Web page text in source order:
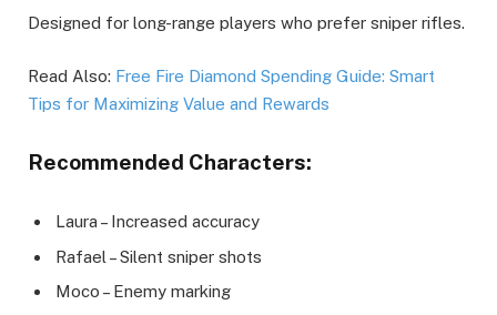
Designed for long-range players who prefer sniper rifles.
Read Also: Free Fire Diamond Spending Guide: Smart
Tips for Maximizing Value and Rewards
Recommended Characters:
Laura – Increased accuracy
Rafael – Silent sniper shots
Moco – Enemy marking